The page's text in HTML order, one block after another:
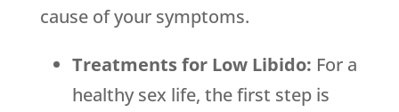
cause of your symptoms.
Treatments for Low Libido: For a
healthy sex life, the first step is